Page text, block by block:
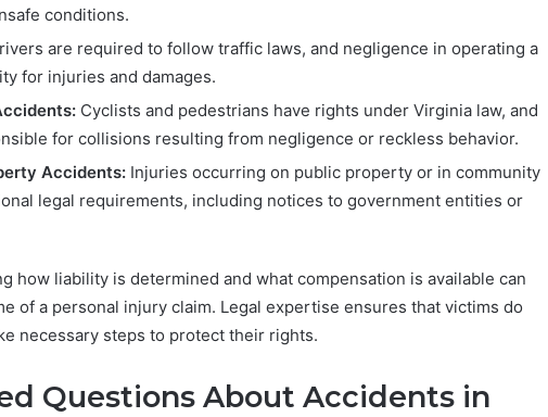
conditions.
are required to follow traffic laws, and negligence in operating a
for injuries and damages.
Cyclists and pedestrians have rights under Virginia law, and
for collisions resulting from negligence or reckless behavior.
Accidents: Injuries occurring on public property or in community
legal requirements, including notices to government entities or
how liability is determined and what compensation is available can
of a personal injury claim. Legal expertise ensures that victims do
necessary steps to protect their rights.
Questions About Accidents in